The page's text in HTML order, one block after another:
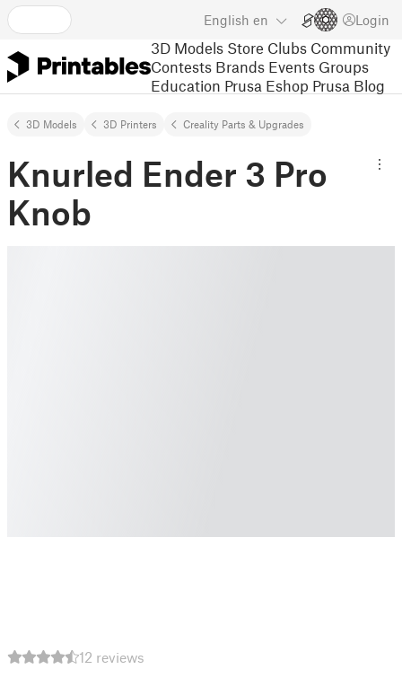
English en Login
3D Models Store Clubs Community
Contests Brands Events Groups
Education Prusa Eshop Prusa Blog
3D Models 3D Printers Creality Parts & Upgrades
Knurled Ender 3 Pro
Knob
12 reviews